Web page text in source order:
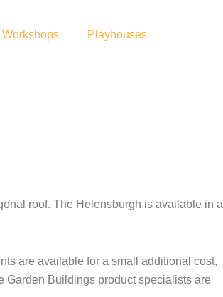
Workshops Playhouses
roof. The Helensburgh is available in a
are available for a small additional cost,
Garden Buildings product specialists are